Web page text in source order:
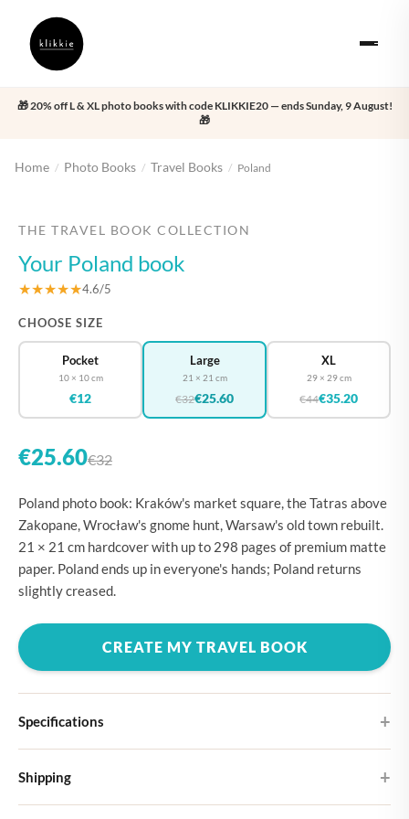
🎁 20% off L & XL photo books with code KLIKKIE20 — ends Sunday, 9 August!
🎁
Home / Photo Books / Travel Books / Poland
THE TRAVEL BOOK COLLECTION
Your Poland book
★★★★★4.6/5
CHOOSE SIZE
Pocket
10 × 10 cm
€12
Large
21 × 21 cm
€32€25.60
XL
29 × 29 cm
€44€35.20
€25.60€32
Poland photo book: Kraków's market square, the Tatras above
Zakopane, Wrocław's gnome hunt, Warsaw's old town rebuilt.
21 × 21 cm hardcover with up to 298 pages of premium matte
paper. Poland ends up in everyone's hands; Poland returns
slightly creased.
CREATE MY TRAVEL BOOK
Specifications
Choose from four different cover designs
Shipping